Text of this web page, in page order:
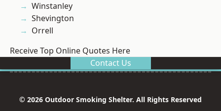
Winstanley
Shevington
Orrell
Receive Top Online Quotes Here
Contact Us
© 2026 Outdoor Smoking Shelter. All Rights Reserved